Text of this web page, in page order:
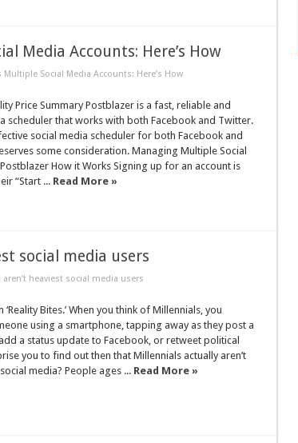
Media Accounts: Here’s How
Social Media Accounts: Here’s How
Price Summary Postblazer is a fast, reliable and
scheduler that works with both Facebook and Twitter.
social media scheduler for both Facebook and
some consideration. Managing Multiple Social
How it Works Signing up for an account is
“Start ... Read More »
social media users
heaviest social media users
‘Reality Bites.’ When you think of Millennials, you
using a smartphone, tapping away as they post a
a status update to Facebook, or retweet political
you to find out then that Millennials actually aren’t
media? People ages ... Read More »